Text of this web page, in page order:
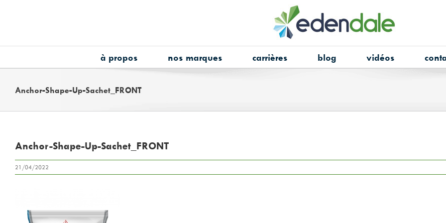
à propos nos marques carrières blog vidéos
Anchor-Shape-Up-Sachet_FRONT
Anchor-Shape-Up-Sachet_FRONT
21/04/2022